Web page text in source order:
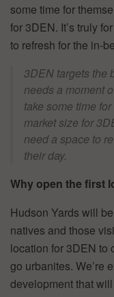
some time for
for 3DEN. It’s truly
to refresh for the in-
3DEN targets the
needs a moment
take some time
market size for
need a space to
their day.
Why open the first
Hudson Yards will
natives and those
location for 3DEN to
go urbanites. We’re
development that